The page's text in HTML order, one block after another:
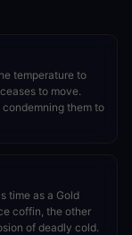
temperature to
to move.
them to
time as a Gold
coffin, the other
of deadly cold.